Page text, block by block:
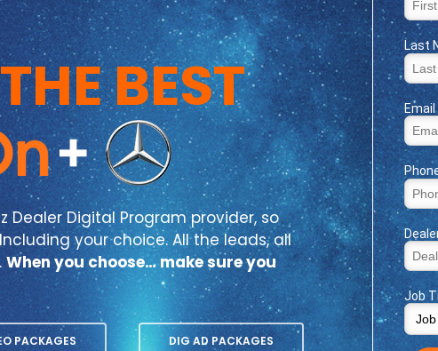
BEST
Dealer Digital Program provider, so
your choice. All the leads, all
When you choose… make sure you
PACKAGES DIG AD PACKAGES